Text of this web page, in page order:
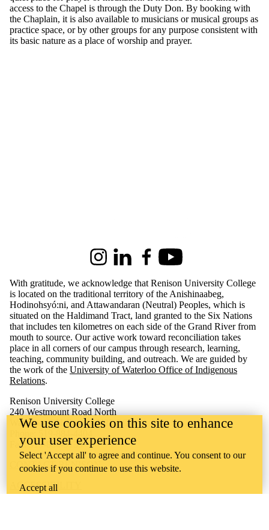
access to the Chapel is through the Duty Don. By booking with
the Chaplain, it is also available to musicians or musical groups as
practice space, or by other groups for any purpose consistent with
its basic nature as a place of worship and prayer.
InstagramLinkedInFacebookYoutube
With gratitude, we acknowledge that Renison University College
is located on the traditional territory of the Anishinaabeg,
Hodinohsyó:ni, and Attawandaran (Neutral) Peoples, which is
situated on the Haldimand Tract, land granted to the Six Nations
that includes ten kilometres on each side of the Grand River from
mouth to source. Our active work toward reconciliation takes
place in all corners of our campus through research, learning,
teaching, community building, and outreach. We are guided by
the work of the University of Waterloo Office of Indigenous
Relations.
Renison University College
240 Westmount Road North
Waterloo, ON Canada N2L 3G4
Fax: 519-884-5135
CONTACT RENISON
ACCESSIBILITY
We use cookies on this site to enhance
your user experience
Select 'Accept all' to agree and continue. You consent to our
cookies if you continue to use this website.
Accept all